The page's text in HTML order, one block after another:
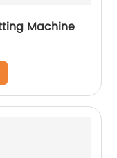
Machine